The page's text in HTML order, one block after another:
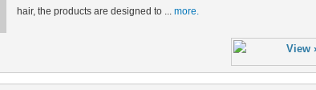
hair, the products are designed to ... more.